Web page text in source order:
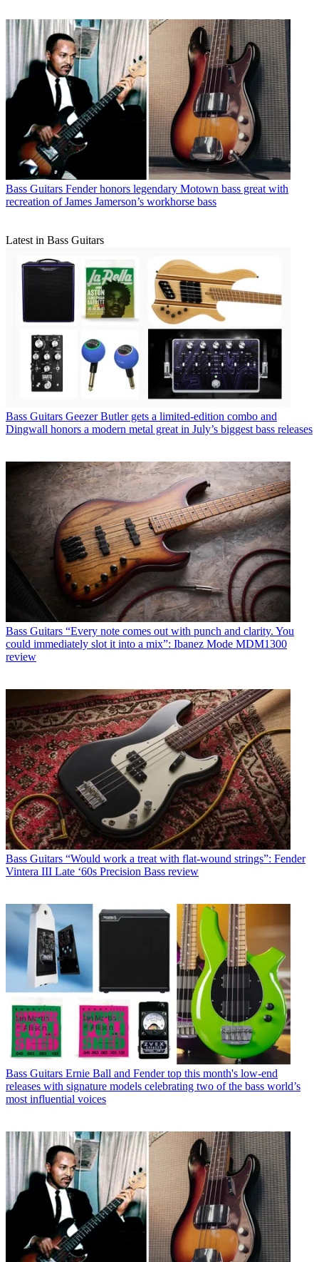
Bass Guitars Fender honors legendary Motown bass great with
recreation of James Jamerson’s workhorse bass
Latest in Bass Guitars
Bass Guitars Geezer Butler gets a limited-edition combo and
Dingwall honors a modern metal great in July’s biggest bass releases
Bass Guitars “Every note comes out with punch and clarity. You
could immediately slot it into a mix”: Ibanez Mode MDM1300
review
Bass Guitars “Would work a treat with flat-wound strings”: Fender
Vintera III Late ‘60s Precision Bass review
Bass Guitars Ernie Ball and Fender top this month's low-end
releases with signature models celebrating two of the bass world’s
most influential voices